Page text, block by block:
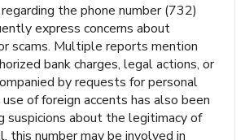
the phone number (732)
express concerns about
scams. Multiple reports mention
bank charges, legal actions, or
by requests for personal
of foreign accents has also been
suspicions about the legitimacy of
this number may be involved in